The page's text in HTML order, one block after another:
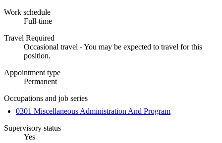
Work schedule
Full-time
Travel Required
Occasional travel - You may be expected to travel for this
position.
Appointment type
Permanent
Occupations and job series
0301 Miscellaneous Administration And Program
Supervisory status
Yes